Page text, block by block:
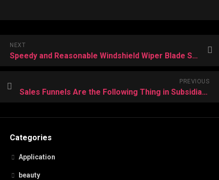
NEXT
Speedy and Reasonable Windshield Wiper Blade Substitution
PREVIOUS
Sales Funnels Are the Following Thing in Subsidiary Showcase
Categories
Application
beauty